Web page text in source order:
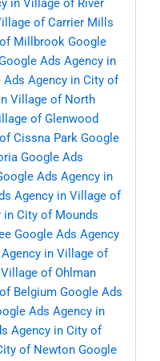
in Village of River
of Carrier Mills
Millbrook Google
Ads Agency in
Ads Agency in City of
Village of North
of Glenwood
Cissna Park Google
Google Ads
Ads Agency in
Agency in Village of
in City of Mounds
Google Ads Agency
in Village of
of Ohlman
Belgium Google Ads
Ads Agency in
Agency in City of
of Newton Google